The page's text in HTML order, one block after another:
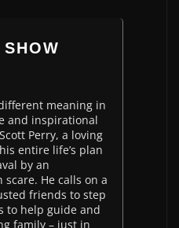
meaning in
and inspirational
Perry, a loving
entire life’s plan
by an
He calls on a
friends to step
to help guide and
family – just in